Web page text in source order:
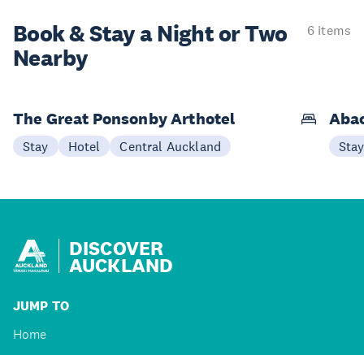
Book & Stay aNight or Two
Nearby
6 items
The Great Ponsonby Arthotel
Stay Hotel Central Auckland Stay
DISCOVER
AUCKLAND
JUMP TO
Home